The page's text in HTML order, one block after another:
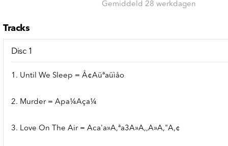
Gemiddeld 28 werkdagen
Tracks
Disc 1
1. Until We Sleep = Å¢Aüªaüìåo
2. Murder = Apa¼Aça¼
3. Love On The Air = Aca'a»A,ªa3A»A,,A»A,"A,¢